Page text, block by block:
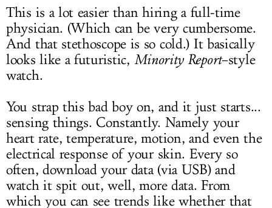
This is a lot easier than hiring a full-time
physician. (Which can be very cumbersome.
And that stethoscope is so cold.) It basically
looks like a futuristic, Minority Report–style
watch.
You strap this bad boy on, and it just starts...
sensing things. Constantly. Namely your
heart rate, temperature, motion, and even the
electrical response of your skin. Every so
often, download your data (via USB) and
watch it spit out, well, more data. From
which you can see trends like whether that